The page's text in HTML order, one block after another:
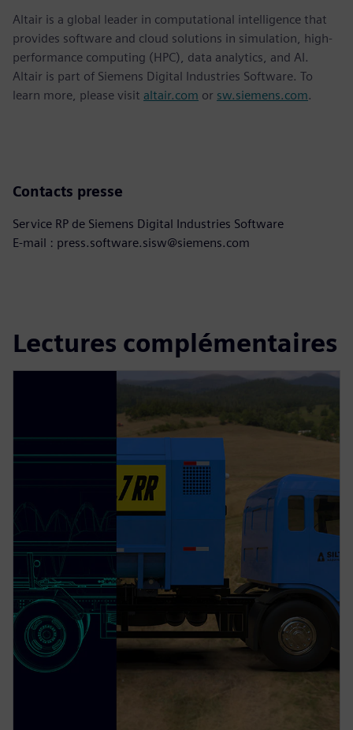
Altair is a global leader in computational intelligence that
provides software and cloud solutions in simulation, high-
performance computing (HPC), data analytics, and AI.
Altair is part of Siemens Digital Industries Software. To
learn more, please visit altair.com or sw.siemens.com.
Contacts presse
Service RP de Siemens Digital Industries Software
E-mail : press.software.sisw@siemens.com
Lectures complémentaires